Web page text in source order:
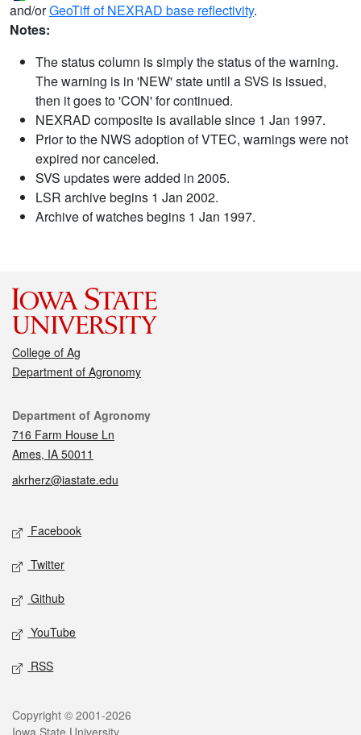
and/orGeoTiff of NEXRAD base reflectivity.
Notes:
The status column is simply the status of the warning.
The warning is in 'NEW' state until a SVS is issued,
then it goes to 'CON' for continued.
NEXRAD composite is available since 1 Jan 1997.
Prior to the NWS adoption of VTEC, warnings were not
expired nor canceled.
SVS updates were added in 2005.
LSR archive begins 1 Jan 2002.
Archive of watches begins 1 Jan 1997.
College of Ag
Department of Agronomy
Contact
Department of Agronomy
716 Farm House Ln
Ames, IA 50011
akrherz@iastate.edu
Social media
Facebook
Twitter
Github
YouTube
RSS
Legal
Copyright © 2001-2026